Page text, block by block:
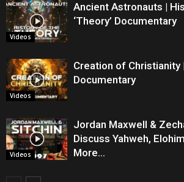
Videos
Ancient Astronauts |
‘Theory’ Documentary
Videos
Creation of Christianity
Documentary
Videos
Jordan Maxwell &
Discuss Yahweh,
More…